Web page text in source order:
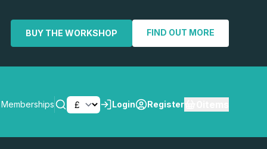
BUY THE WORKSHOP FIND OUT MORE
Memberships Login Register